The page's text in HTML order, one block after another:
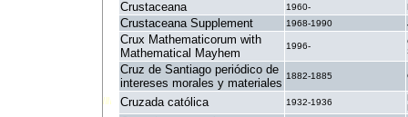
Crustaceana 1960-
Crustaceana Supplement 1968-1990
Crux Mathematicorum with
Mathematical Mayhem
1996-
Cruz de Santiago periódico de
intereses morales y materiales
1882-1885
Cruzada católica 1932-1936